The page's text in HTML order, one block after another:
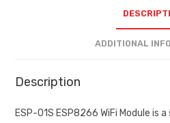
ADDITIONAL
Description
ESP-01S ESP8266 WiFi Module is